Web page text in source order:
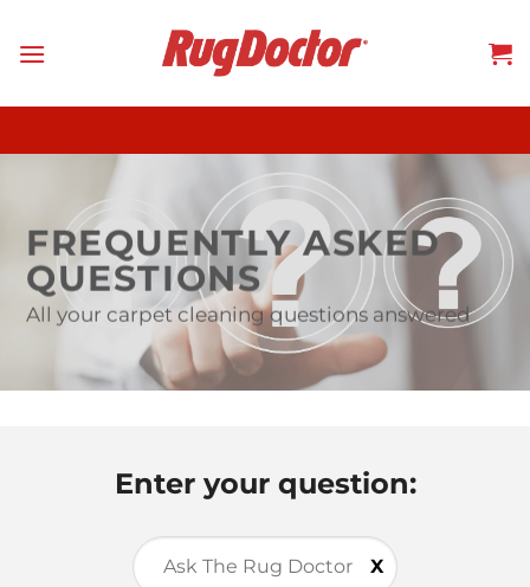
FREQUENTLY ASKED
QUESTIONS
All your carpet cleaning questions answered
Enter your question:
X